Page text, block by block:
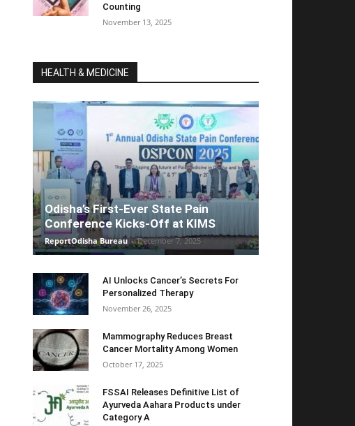
Counting
November 13, 2025
HEALTH & MEDICINE
Odisha’s First-Ever State Pain
Conference Kicks-Off at KIMS
ReportOdisha Bureau - December 7, 2025
AI Unlocks Cancer’s Secrets For
Personalized Therapy
November 26, 2025
Mammography Reduces Breast
Cancer Mortality Among Women
October 17, 2025
FSSAI Releases Definitive List of
Ayurveda Aahara Products under
Category A